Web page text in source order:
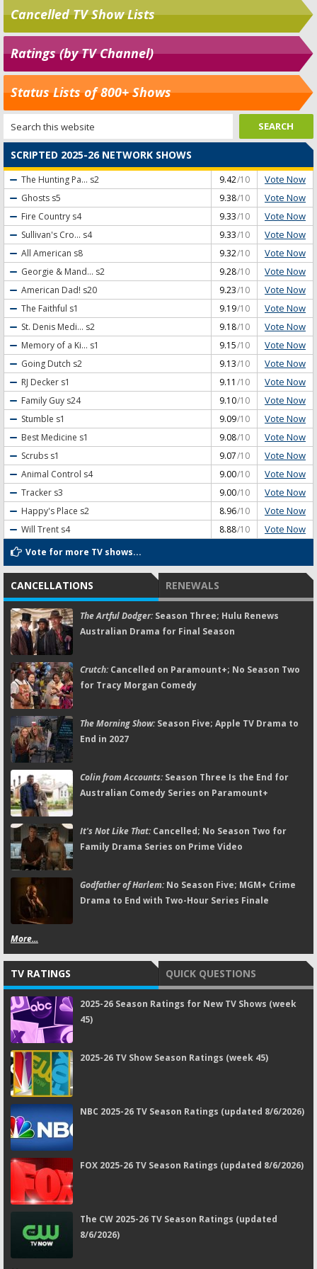
Cancelled TV Show Lists
Ratings (by TV Channel)
Status Lists of 800+ Shows
SCRIPTED 2025-26 NETWORK SHOWS
The Hunting Pa... s2 9.42/10 Vote Now
Ghosts s5 9.38/10 Vote Now
Fire Country s4 9.33/10 Vote Now
Sullivan's Cro... s4 9.33/10 Vote Now
All American s8 9.32/10 Vote Now
Georgie & Mand... s2 9.28/10 Vote Now
American Dad! s20 9.23/10 Vote Now
The Faithful s1 9.19/10 Vote Now
St. Denis Medi... s2 9.18/10 Vote Now
Memory of a Ki... s1 9.15/10 Vote Now
Going Dutch s2 9.13/10 Vote Now
RJ Decker s1 9.11 /10 Vote Now
Family Guy s24 9.10/10 Vote Now
Stumble s1 9.09/10 Vote Now
Best Medicine s1 9.08/10 Vote Now
Scrubs s1 9.07/10 Vote Now
Animal Control s4 9.00/10 Vote Now
Tracker s3 9.00/10 Vote Now
Happy's Place s2 8.96/10 Vote Now
Will Trent s4 8.88/10 Vote Now
Vote for more TV shows...
CANCELLATIONS RENEWALS
The Artful Dodger:Season Three; Hulu Renews
Australian Drama for Final Season
Crutch:Cancelled on Paramount+; No Season Two
for Tracy Morgan Comedy
The Morning Show:Season Five; Apple TV Drama to
End in 2027
Colin from Accounts:Season Three Is the End for
Australian Comedy Series on Paramount+
It's Not Like That:Cancelled; No Season Two for
Family Drama Series on Prime Video
Godfather of Harlem:No Season Five; MGM+ Crime
Drama to End with Two-Hour Series Finale
More...
TV RATINGS QUICK QUESTIONS
2025-26 Season Ratings for New TV Shows (week
45)
2025-26 TV Show Season Ratings (week 45)
NBC 2025-26 TV Season Ratings (updated 8/6/2026)
FOX 2025-26 TV Season Ratings (updated 8/6/2026)
The CW 2025-26 TV Season Ratings (updated
8/6/2026)